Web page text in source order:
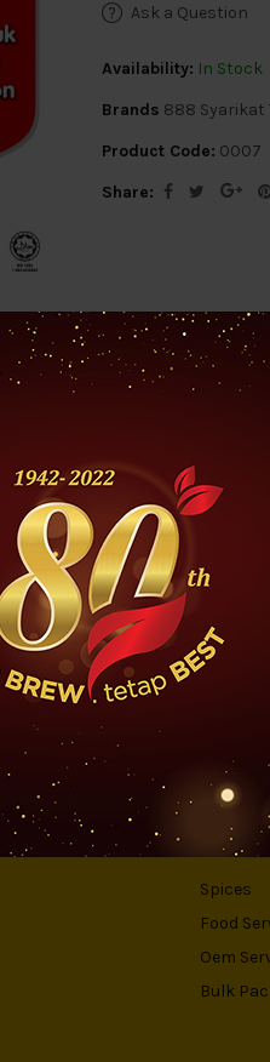
Ask a Question
Availability: In Stock
Brands 888 Syarikat
Product Code: 0007
Share:
Reviews (0)
tea. It is antioxidant-rich
Spices
Food
Oem
Bulk